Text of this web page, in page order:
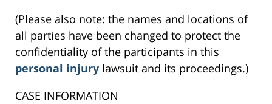
(Please also note: the names and locations of
all parties have been changed to protect the
confidentiality of the participants in this
personal injury lawsuit and its proceedings.)
CASE INFORMATION